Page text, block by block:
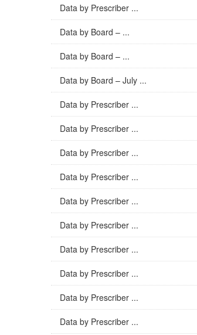
Data by Prescriber ...
Data by Board – ...
Data by Board – ...
Data by Board – July ...
Data by Prescriber ...
Data by Prescriber ...
Data by Prescriber ...
Data by Prescriber ...
Data by Prescriber ...
Data by Prescriber ...
Data by Prescriber ...
Data by Prescriber ...
Data by Prescriber ...
Data by Prescriber ...